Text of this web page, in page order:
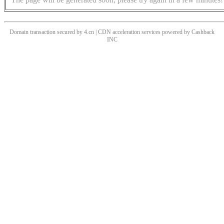
Domain transaction secured by 4.cn | CDN acceleration services powered by Cashback
INC